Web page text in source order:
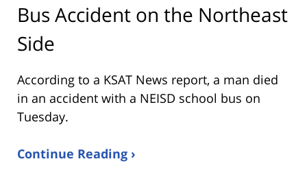
Bus Accident on the Northeast
Side
According to a KSAT News report, a man died
in an accident with a NEISD school bus on
Tuesday.
Continue Reading ›